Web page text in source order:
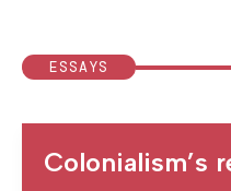
ESSAYS
Colonialism’s